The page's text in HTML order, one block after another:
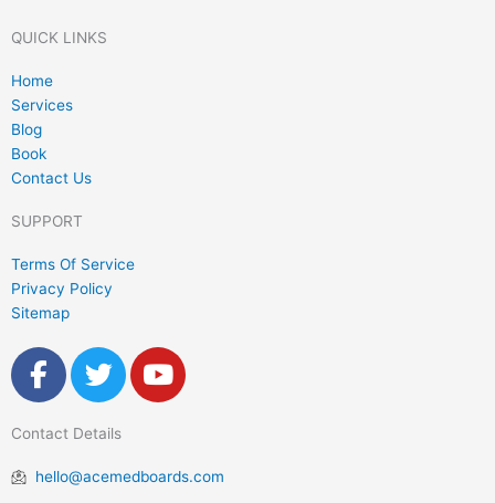
Terms Of Service
Privacy Policy
Sitemap
a
c
e
b
o
k
f
i
t
t
r
e
Contact Details
hello@acemedboards.com
Opening Hours
Monday - Friday